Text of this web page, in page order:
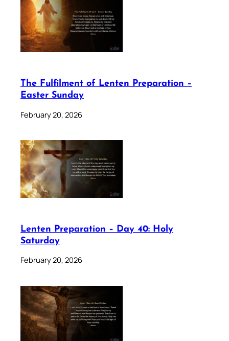
The Fulfilment of Lenten Preparation –
Easter Sunday
February 20, 2026
Lenten Preparation – Day 40: Holy
Saturday
February 20, 2026